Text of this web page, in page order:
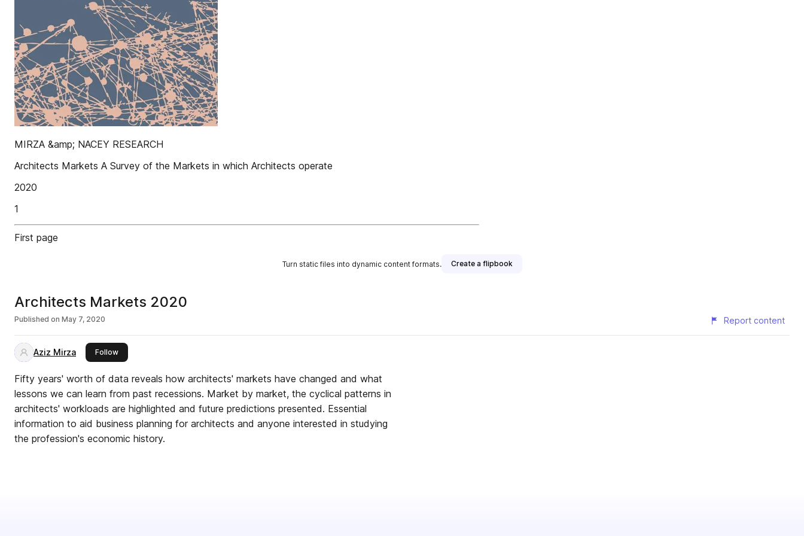
MIRZA &amp; NACEY RESEARCH
Architects Markets A Survey of the Markets in which Architects operate
2020
1
First page
Turn static files into dynamic content formats. Create a flipbook
Architects Markets 2020
Published on May 7, 2020 Report content
Aziz Mirza Followthis publisher
Fifty years' worth of data reveals how architects' markets have changed and what
lessons we can learn from past recessions. Market by market, the cyclical patterns in
architects' workloads are highlighted and future predictions presented. Essential
information to aid business planning for architects and anyone interested in studying
the profession's economic history.